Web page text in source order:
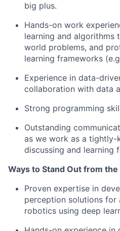
big plus.
Hands-on work
learning and algorithms
world problems, and
learning frameworks
Experience in data-
collaboration with data
Strong programming
Outstanding
as we work as a tightly-
discussing and learning
Ways to Stand Out from
Proven expertise in
perception solutions for
robotics using deep